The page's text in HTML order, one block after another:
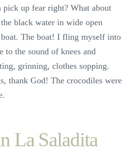
pick up fear right? What about
black water in wide open
The boat! I fling myself into
to the sound of knees and
grinning, clothes sopping.
thank God! The crocodiles were
La Saladita